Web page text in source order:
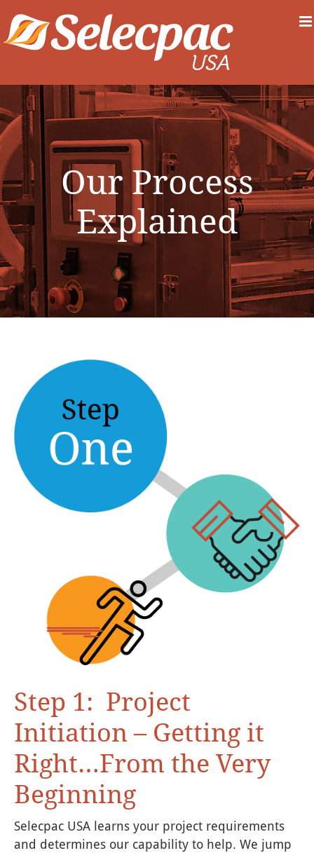
to
content
Our Process
Explained
Step 1: Project
Initiation – Getting it
Right…From the Very
Beginning
Selecpac USA learns your project requirements
and determines our capability to help. We jump